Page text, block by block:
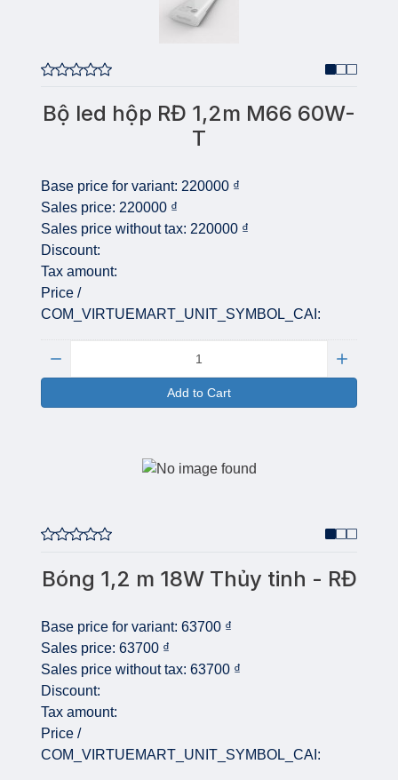
Bộ led hộp RĐ 1,2m M66 60W-
T
Base price for variant: 220000 ₫
Sales price: 220000 ₫
Sales price without tax: 220000 ₫
Discount:
Tax amount:
Price /
COM_VIRTUEMART_UNIT_SYMBOL_CAI:
Add to Cart
Bóng 1,2 m 18W Thủy tinh - RĐ
Base price for variant: 63700 ₫
Sales price: 63700 ₫
Sales price without tax: 63700 ₫
Discount:
Tax amount:
Price /
COM_VIRTUEMART_UNIT_SYMBOL_CAI: